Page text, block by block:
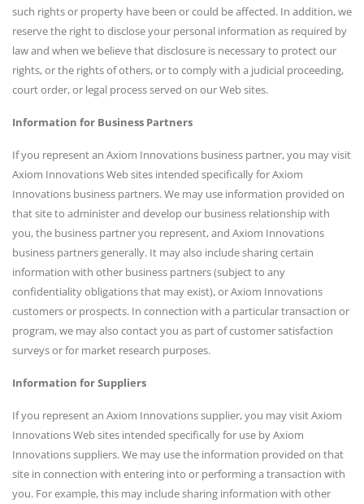
such rights or property have been or could be affected. In addition, we
reserve the right to disclose your personal information as required by
law and when we believe that disclosure is necessary to protect our
rights, or the rights of others, or to comply with a judicial proceeding,
court order, or legal process served on our Web sites.
Information for Business Partners
If you represent an Axiom Innovations business partner, you may visit
Axiom Innovations Web sites intended specifically for Axiom
Innovations business partners. We may use information provided on
that site to administer and develop our business relationship with
you, the business partner you represent, and Axiom Innovations
business partners generally. It may also include sharing certain
information with other business partners (subject to any
confidentiality obligations that may exist), or Axiom Innovations
customers or prospects. In connection with a particular transaction or
program, we may also contact you as part of customer satisfaction
surveys or for market research purposes.
Information for Suppliers
If you represent an Axiom Innovations supplier, you may visit Axiom
Innovations Web sites intended specifically for use by Axiom
Innovations suppliers. We may use the information provided on that
site in connection with entering into or performing a transaction with
you. For example, this may include sharing information with other